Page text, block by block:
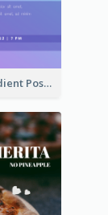
Colour Gradient Poster Of Blue And Purple